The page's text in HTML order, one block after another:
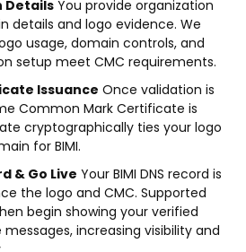
DetailsYou provide organization
details and logo evidence. We
usage, domain controls, and
setup meet CMC requirements.
Issuance Once validation is
Common Mark Certificate is
cryptographically ties your logo
for BIMI.
& Go Live Your BIMI DNS record is
the logo and CMC. Supported
begin showing your verified
increasing visibility and